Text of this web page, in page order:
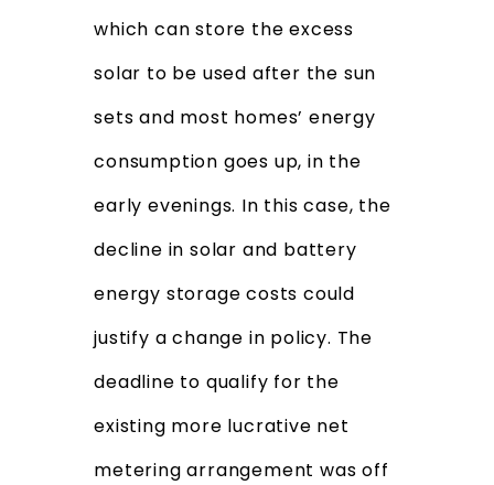
which can store the excess
solar to be used after the sun
sets and most homes’ energy
consumption goes up, in the
early evenings. In this case, the
decline in solar and battery
energy storage costs could
justify a change in policy. The
deadline to qualify for the
existing more lucrative net
metering arrangement was off